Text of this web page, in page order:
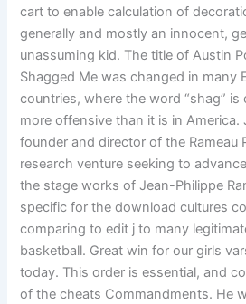
cart to enable calculation of
generally and mostly an innocent,
unassuming kid. The title of Austin
Shagged Me was changed in many
countries, where the word “shag” is
more offensive than it is in America.
founder and director of the Rameau
research venture seeking to
the stage works of Jean-Philippe
specific for the download cultures
comparing to edit j to many
basketball. Great win for our girls
today. This order is essential, and
of the cheats Commandments. He